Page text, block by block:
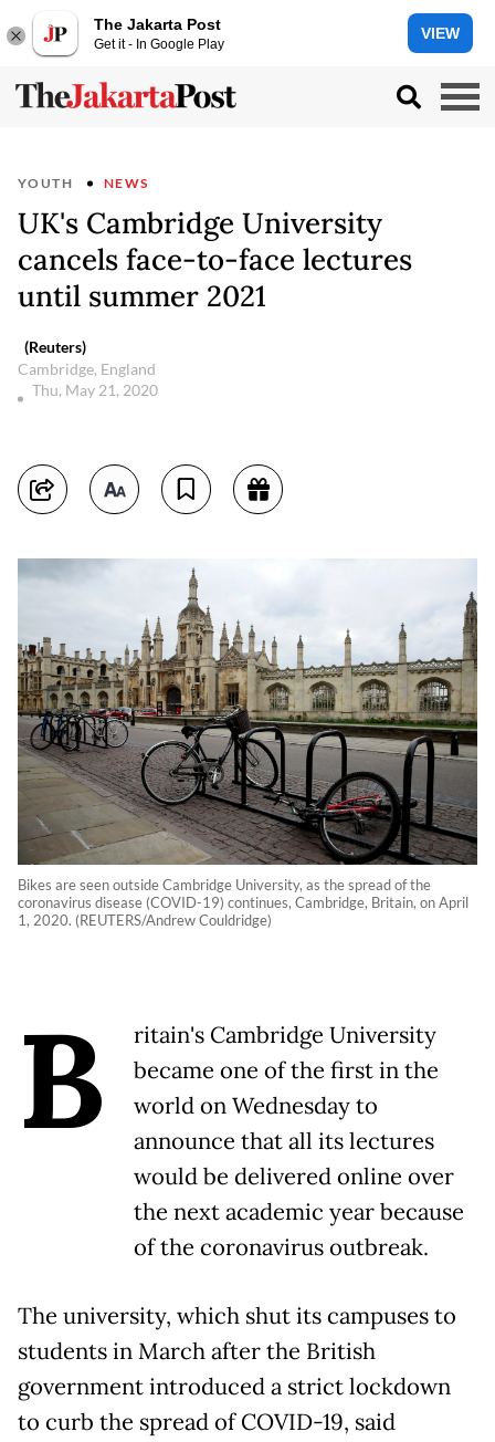
The Jakarta Post
Get it - In Google Play
VIEW
YOUTH NEWS
UK's Cambridge University
cancels face-to-face lectures
until summer 2021
(Reuters)
Cambridge, England
Thu, May 21, 2020
Bikes are seen outside Cambridge University, as the spread of the
coronavirus disease (COVID-19) continues, Cambridge, Britain, on April
1, 2020. (REUTERS/Andrew Couldridge)
B
ritain's Cambridge University
became one of the first in the
world on Wednesday to
announce that all its lectures
would be delivered online over
the next academic year because
of the coronavirus outbreak.
The university, which shut its campuses to
students in March after the British
government introduced a strict lockdown
to curb the spread of COVID-19, said